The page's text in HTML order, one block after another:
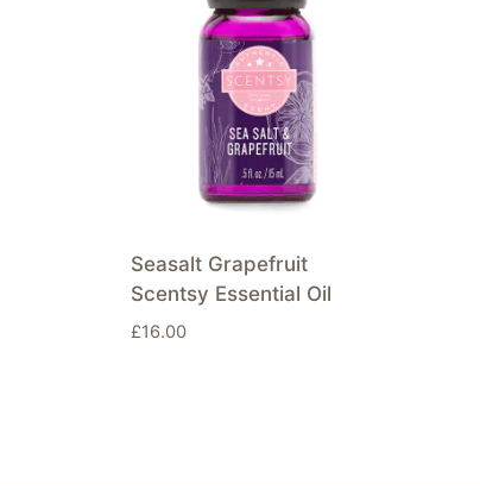
Seasalt Grapefruit
Scentsy Essential Oil
£16.00